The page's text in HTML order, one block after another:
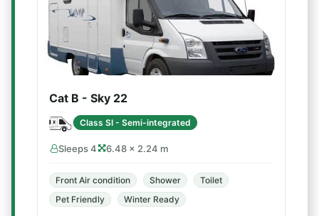
Cat B - Sky 22
Class SI - Semi-integrated
Sleeps 4 6.48 × 2.24 m
Front Air condition Shower
Toilet
Pet Friendly
Winter Ready